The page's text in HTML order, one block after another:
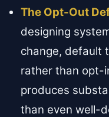
The Opt-Out
designing
change, default
rather than opt-
produces
than even well-